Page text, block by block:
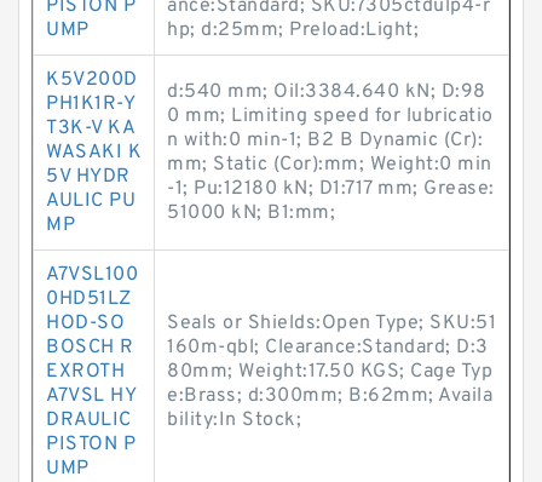
PISTON P
UMP
ance:Standard; SKU:7305ctdulp4-r
hp; d:25mm; Preload:Light;
K5V200D
PH1K1R-Y
T3K-V KA
WASAKI K
5V HYDR
AULIC PU
MP
d:540 mm; Oil:3384.640 kN; D:98
0 mm; Limiting speed for lubricatio
n with:0 min-1; B2 B Dynamic (Cr):
mm; Static (Cor):mm; Weight:0 min
-1; Pu:12180 kN; D1:717 mm; Grease:
51000 kN; B1:mm;
A7VSL100
0HD51LZ
HOD-SO
BOSCH R
EXROTH
A7VSL HY
DRAULIC
PISTON P
UMP
Seals or Shields:Open Type; SKU:51
160m-qbl; Clearance:Standard; D:3
80mm; Weight:17.50 KGS; Cage Typ
e:Brass; d:300mm; B:62mm; Availa
bility:In Stock;